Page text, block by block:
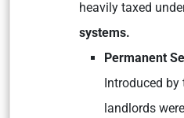
heavily taxed
systems.
Permanent
Introduced by
landlords